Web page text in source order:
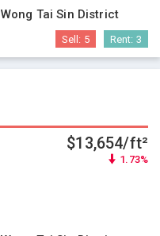
Wong Tai Sin District
Sell: 5 Rent: 3
$13,654/ft²
1.73%